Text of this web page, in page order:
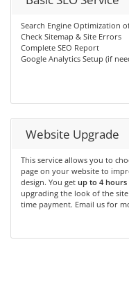
Search Engine Optimization
Check Sitemap & Site Errors
Complete SEO Report
Google Analytics Setup (if
Website Upgrade
This service allows you to
page on your website to
design. You get up to 4 hours
upgrading the look of the
time payment. Email us for